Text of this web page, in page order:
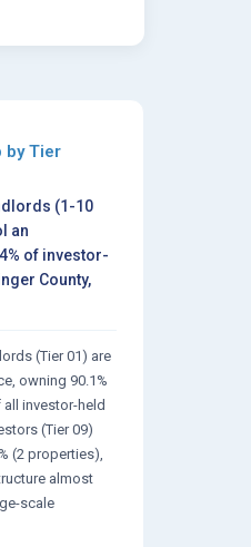
by Tier
(1-10
an
of investor-
County,
(Tier 01) are
owning 90.1%
investor-held
(Tier 09)
(2 properties),
almost
scale